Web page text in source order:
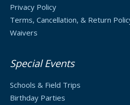
Privacy Policy
Terms, Cancellation, & Return
Waivers
Special Events
Schools & Field Trips
Birthday Parties